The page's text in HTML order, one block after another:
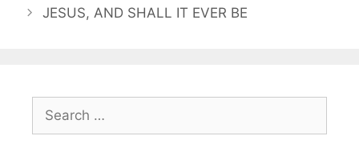
JESUS, AND SHALL IT EVER BE